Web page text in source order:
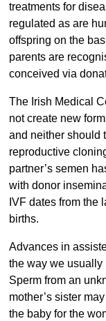
treatments for
regulated as are
offspring on the
parents are
conceived via
The Irish Medical
not create new
and neither should
reproductive
partner’s semen
with donor
IVF dates from the
births.
Advances in
the way we usually
Sperm from an
mother’s sister
the baby for the